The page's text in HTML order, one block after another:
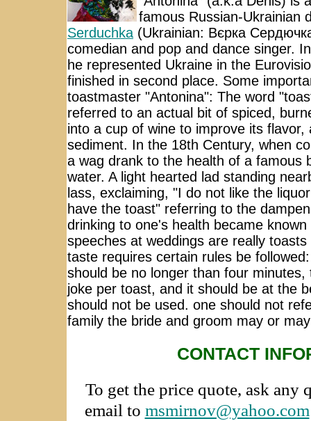
famous Russian-Ukrainian
Serduchka (Ukrainian: Вєрка
comedian and pop and dance singer.
he represented Ukraine in the
finished in second place. Some
toastmaster "Antonina": The word
referred to an actual bit of spiced,
into a cup of wine to improve its
sediment. In the 18th Century, when
a wag drank to the health of a famous
water. A light hearted lad standing
lass, exclaiming, "I do not like the
have the toast" referring to the
drinking to one's health became
speeches at weddings are really
taste requires certain rules be
should be no longer than four
joke per toast, and it should be at the
should not be used. one should not
family the bride and groom may or
CONTACT
To get the price quote, ask any
email to msmirnov@yahoo.com